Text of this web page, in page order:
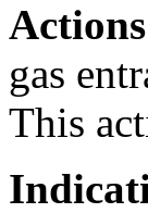
gas
This